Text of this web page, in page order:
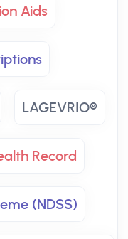
Aids
LAGEVRIO®
Record
(NDSS)